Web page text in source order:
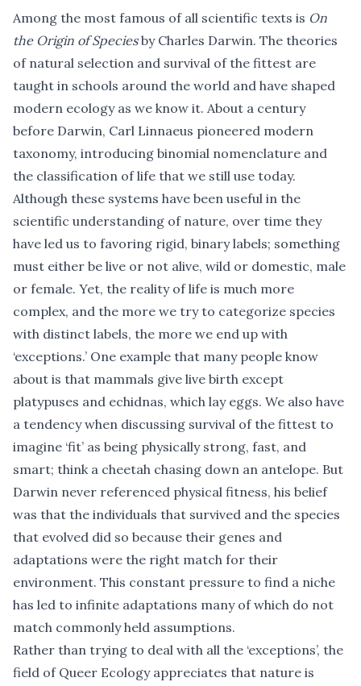
Among the most famous of all scientific texts is On
the Origin of Speciesby Charles Darwin. The theories
of natural selection and survival of the fittest are
taught in schools around the world and have shaped
modern ecology as we know it. About a century
before Darwin, Carl Linnaeus pioneered modern
taxonomy, introducing binomial nomenclature and
the classification of life that we still use today.
Although these systems have been useful in the
scientific understanding of nature, over time they
have led us to favoring rigid, binary labels; something
must either be live or not alive, wild or domestic, male
or female. Yet, the reality of life is much more
complex, and the more we try to categorize species
with distinct labels, the more we end up with
‘exceptions.’ One example that many people know
about is that mammals give live birth except
platypuses and echidnas, which lay eggs. We also have
a tendency when discussing survival of the fittest to
imagine ‘fit’ as being physically strong, fast, and
smart; think a cheetah chasing down an antelope. But
Darwin never referenced physical fitness, his belief
was that the individuals that survived and the species
that evolved did so because their genes and
adaptations were the right match for their
environment. This constant pressure to find a niche
has led to infinite adaptations many of which do not
match commonly held assumptions.
Rather than trying to deal with all the ‘exceptions’, the
field of Queer Ecologyappreciates that nature is